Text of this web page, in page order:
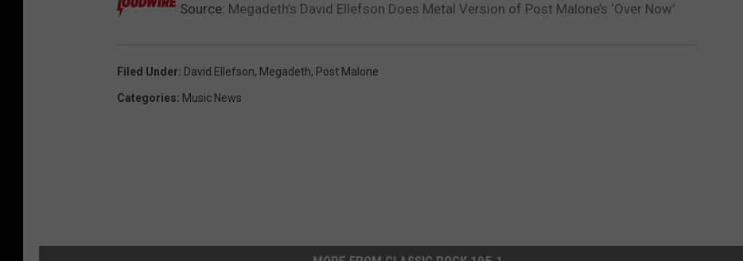
Source: Megadeth’s David Ellefson Does Metal Version of Post Malone’s ‘Over Now’
Filed Under: David Ellefson, Megadeth, Post Malone
Categories: Music News